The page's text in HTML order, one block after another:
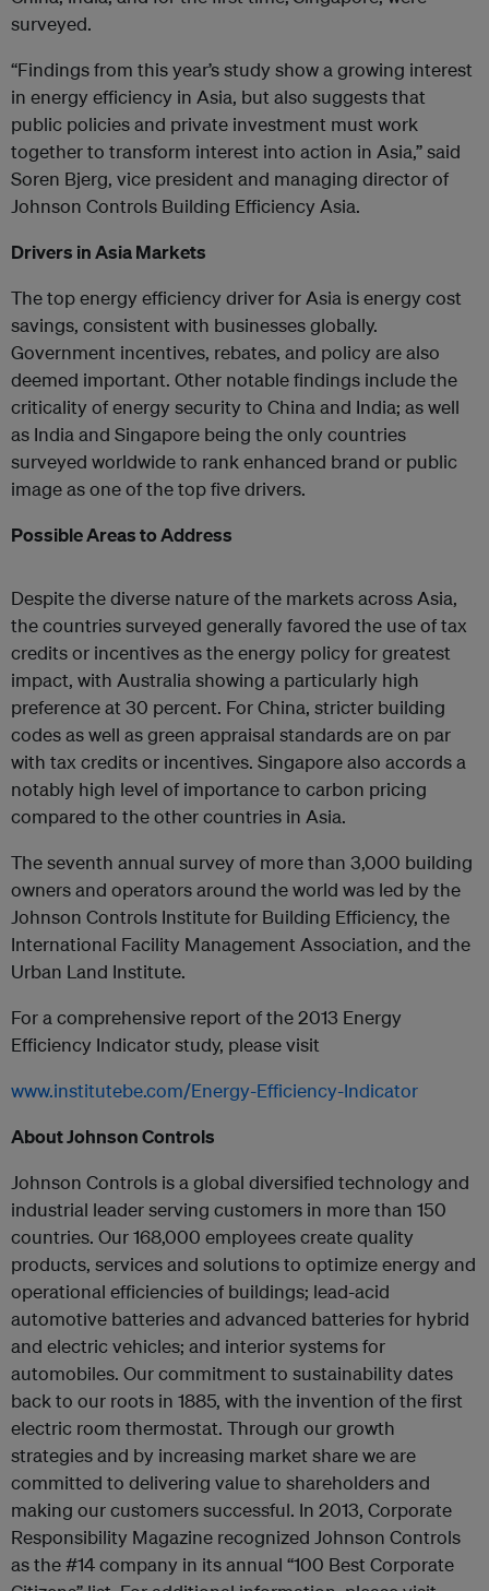
surveyed.
“Findings from this year’s study show a growing interest
in energy efficiency in Asia, but also suggests that
public policies and private investment must work
together to transform interest into action in Asia,” said
Soren Bjerg, vice president and managing director of
Johnson Controls Building Efficiency Asia.
Drivers in Asia Markets
The top energy efficiency driver for Asia is energy cost
savings, consistent with businesses globally.
Government incentives, rebates, and policy are also
deemed important. Other notable findings include the
criticality of energy security to China and India; as well
as India and Singapore being the only countries
surveyed worldwide to rank enhanced brand or public
image as one of the top five drivers.
Possible Areas to Address
Despite the diverse nature of the markets across Asia,
the countries surveyed generally favored the use of tax
credits or incentives as the energy policy for greatest
impact, with Australia showing a particularly high
preference at 30 percent. For China, stricter building
codes as well as green appraisal standards are on par
with tax credits or incentives. Singapore also accords a
notably high level of importance to carbon pricing
compared to the other countries in Asia.
The seventh annual survey of more than 3,000 building
owners and operators around the world was led by the
Johnson Controls Institute for Building Efficiency, the
International Facility Management Association, and the
Urban Land Institute.
For a comprehensive report of the 2013 Energy
Efficiency Indicator study, please visit
www.institutebe.com/Energy-Efficiency-Indicator
About Johnson Controls
Johnson Controls is a global diversified technology and
industrial leader serving customers in more than 150
countries. Our 168,000 employees create quality
products, services and solutions to optimize energy and
operational efficiencies of buildings; lead-acid
automotive batteries and advanced batteries for hybrid
and electric vehicles; and interior systems for
automobiles. Our commitment to sustainability dates
back to our roots in 1885, with the invention of the first
electric room thermostat. Through our growth
strategies and by increasing market share we are
committed to delivering value to shareholders and
making our customers successful. In 2013, Corporate
Responsibility Magazine recognized Johnson Controls
as the #14 company in its annual “100 Best Corporate